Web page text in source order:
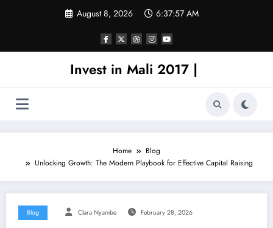
August 8, 2026 6:37:57 AM
Invest in Mali 2017 |
Home
Blog
Unlocking Growth: The Modern Playbook for Effective Capital Raising
Blog Clara Nyambe February 28, 2026